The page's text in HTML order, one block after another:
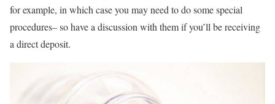
for example, in which case you may need to do some special
procedures– so have a discussion with them if you’ll be receiving
a direct deposit.